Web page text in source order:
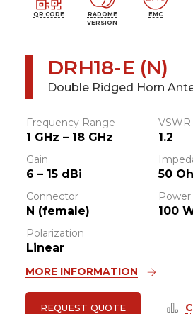
QR CODE
RADOME
VERSION
EMC
DRH18-E (N)
Double Ridged Horn
Frequency Range
1 GHz – 18 GHz
VSWR
1.2
Gain
6 – 15 dBi 50
Connector
N (female) 100
Polarization
Linear
MORE INFORMATION
REQUEST QUOTE